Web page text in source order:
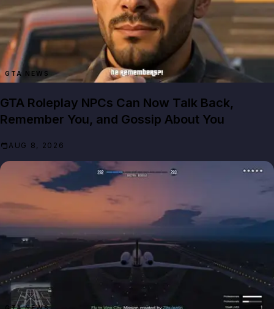
GTA NEWS
GTA Roleplay NPCs Can Now Talk Back,
Remember You, and Gossip About You
AUG 8, 2026